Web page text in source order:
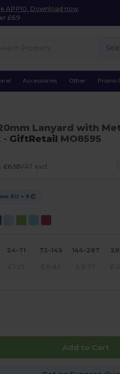
APP10. Download now
£69
Accessories Other Promo
Lanyard with
- GiftRetail MO8595
£0.55VAT excl.
All + 9
24-71 72-143 144-287
Add to Cart